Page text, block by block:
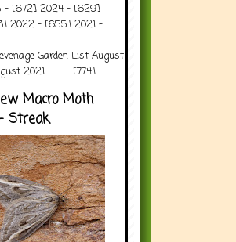
- [672] 2024 - [629]
2022 - [655] 2021 -
Garden List August
2021..................[774]
Macro Moth
Streak